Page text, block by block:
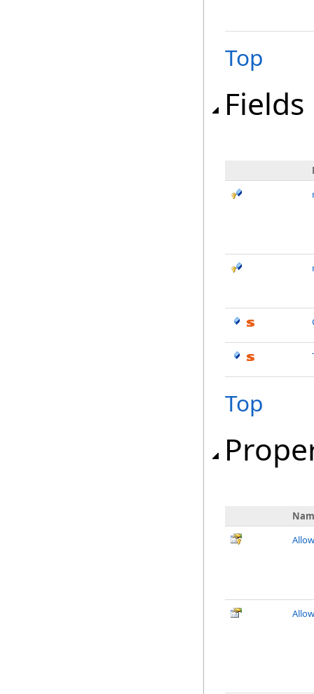
Top
Fields
Top